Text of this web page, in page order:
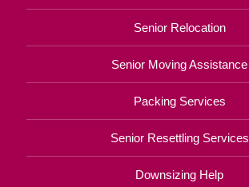
Senior Relocation
Senior Moving Assistance
Packing Services
Senior Resettling Services
Downsizing Help